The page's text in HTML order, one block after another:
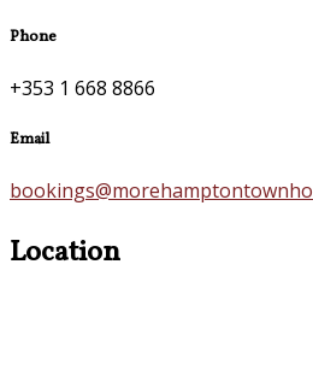
Phone
+353 1 668 8866
Email
Location